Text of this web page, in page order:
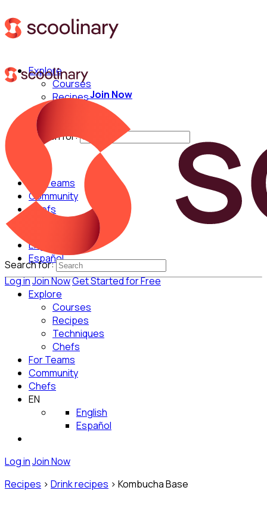
Explore
Courses
Recipes
Techniques
Search for:
For Teams
Community
Chefs
English
Español
Log inJoin NowGet Started for Free
Join Now
Search for:
Explore
Courses
Recipes
Techniques
Chefs
For Teams
Community
Chefs
EN
English
Español
Log inJoin Now
Recipes > Drink recipes > Kombucha Base